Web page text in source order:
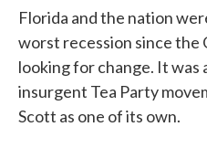
Florida and the nation
worst recession since the
looking for change. It was
insurgent Tea Party
Scott as one of its own.